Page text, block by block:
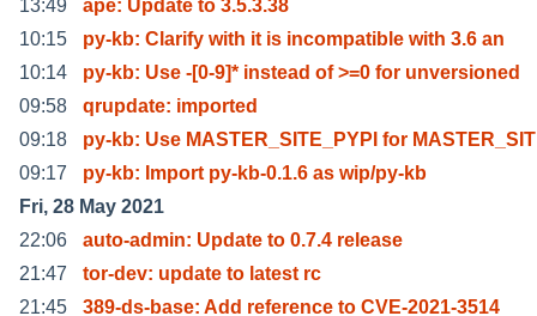
13:49
ape: Update to 3.5.3.38
10:15
py-kb: Clarify with it is incompatible with 3.6 an
10:14
py-kb: Use -[0-9]* instead of >=0 for unversioned
09:58
qrupdate: imported
09:18
py-kb: Use MASTER_SITE_PYPI for
09:17
py-kb: Import py-kb-0.1.6 as wip/py-kb
Fri, 28 May 2021
22:06
auto-admin: Update to 0.7.4 release
21:47
tor-dev: update to latest rc
21:45
389-ds-base: Add reference to CVE-2021-3514